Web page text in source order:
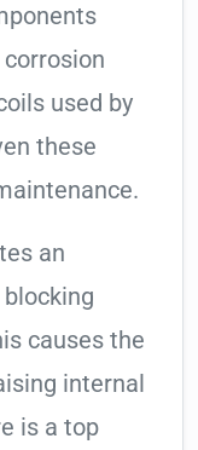
used by
these
an
causes the
internal
is a top